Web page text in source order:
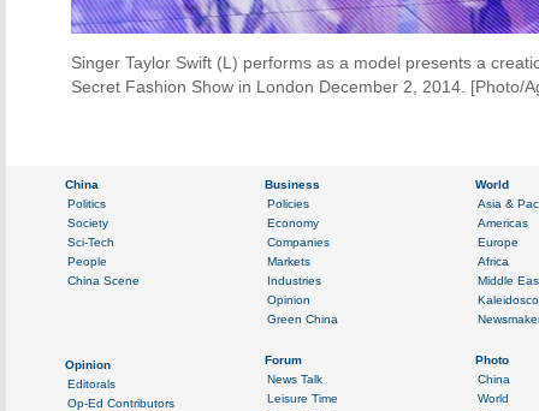
Singer Taylor Swift (L) performs as a model presents a
Secret Fashion Show in London December 2, 2014. [Photo/